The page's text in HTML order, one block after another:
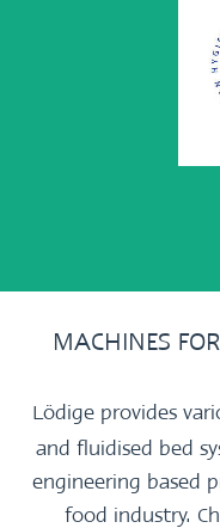
MACHINES
Lödige provides
and fluidised bed
engineering based
food industry.